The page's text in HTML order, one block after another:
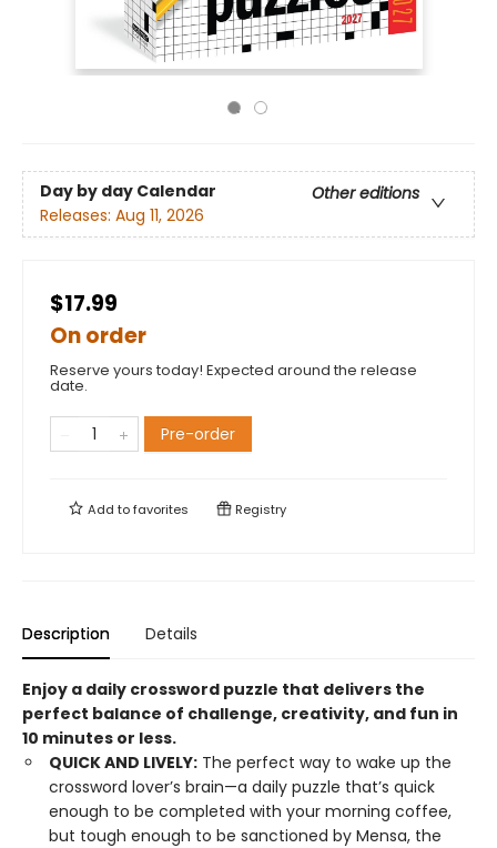
Day by day Calendar
Other editions
Releases: Aug 11, 2026
$17.99
On order
Reserve yours today! Expected around the release
date.
Pre-order
Add tofavorites Registry
Description Details
Enjoy a daily crossword puzzle that delivers the
perfect balance of challenge, creativity, and fun in
10 minutes or less.
QUICK AND LIVELY: The perfect way to wake up the
crossword lover’s brain—a daily puzzle that’s quick
enough to be completed with your morning coffee,
but tough enough to be sanctioned by Mensa, the